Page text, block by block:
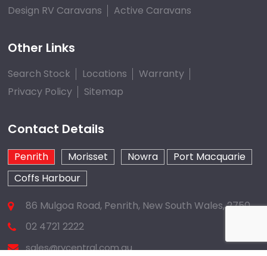
Design RV Caravans
Active Caravans
Other Links
Search Stock Locations
Warranty
Privacy Policy
Sitemap
Contact Details
Penrith Morisset Nowra
Port Macquarie
Coffs Harbour
86 Mulgoa Road, Penrith, New South Wales, 2750
02 4721 2222
sales@rvcentral.com.au